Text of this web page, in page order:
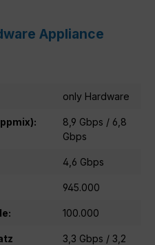
Appliance
only Hardware
8,9 Gbps / 6,8
Gbps
4,6 Gbps
945.000
100.000
3,3 Gbps / 3,2